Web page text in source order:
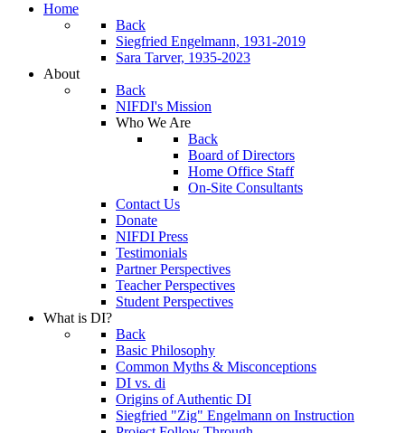
Home
Back
Siegfried Engelmann, 1931-2019
Sara Tarver, 1935-2023
About
Back
NIFDI's Mission
Who We Are
Back
Board of Directors
Home Office Staff
On-Site Consultants
Contact Us
Donate
NIFDI Press
Testimonials
Partner Perspectives
Teacher Perspectives
Student Perspectives
What is DI?
Back
Basic Philosophy
Common Myths & Misconceptions
DI vs. di
Origins of Authentic DI
Siegfried "Zig" Engelmann on Instruction